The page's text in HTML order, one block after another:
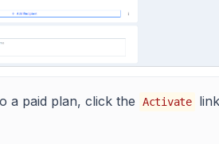
a paid plan, click the Activate